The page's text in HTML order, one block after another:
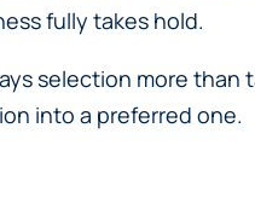
fully takes hold.
selection more than
into a preferred one.